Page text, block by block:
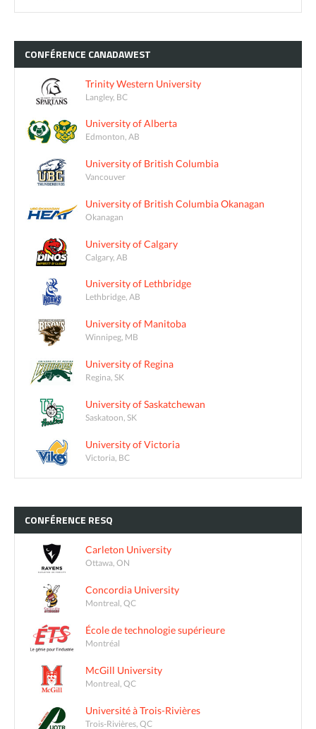
CONFÉRENCE CANADAWEST
Trinity Western University
Langley, BC
University of Alberta
Edmonton, AB
University of British Columbia
Vancouver
University of British Columbia Okanagan
Okanagan
University of Calgary
Calgary, AB
University of Lethbridge
Lethbridge, AB
University of Manitoba
Winnipeg, MB
University of Regina
Regina, SK
University of Saskatchewan
Saskatoon, SK
University of Victoria
Victoria, BC
CONFÉRENCE RESQ
Carleton University
Ottawa, ON
Concordia University
Montreal, QC
École de technologie supérieure
Montréal
McGill University
Montreal, QC
Université à Trois-Rivières
Trois-Rivières, QC